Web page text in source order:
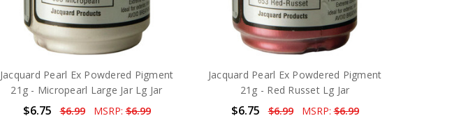
Jacquard Pearl Ex Powdered Pigment
21g - Micropearl Large Jar Lg Jar
$6.75 $6.99 MSRP:$6.99
Jacquard Pearl Ex Powdered Pigment
21g - Red Russet Lg Jar
$6.75 $6.99 MSRP:$6.99